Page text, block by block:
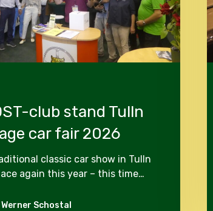
club stand Tulln
car fair 2026
classic car show in Tulln
again this year – this time…
Werner Schostal